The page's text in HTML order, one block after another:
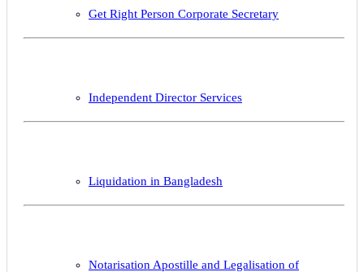
Get Right Person Corporate Secretary
Independent Director Services
Liquidation in Bangladesh
Notarisation Apostille and Legalisation of